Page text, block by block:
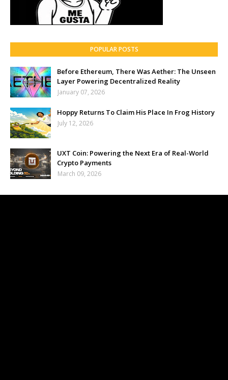
POPULAR POSTS
Before Ethereum, There Was Aether: The Unseen
Layer Powering Decentralized Reality
January 07, 2026
Hoppy Returns To Claim His Place In Frog History
July 12, 2026
UXT Coin: Powering the Next Era of Real-World
Crypto Payments
March 09, 2026